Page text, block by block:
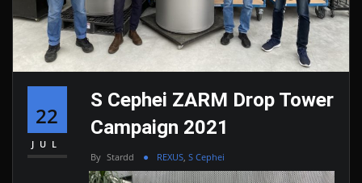
22
JUL
S Cephei ZARM Drop Tower
Campaign 2021
By Stardd REXUS, S Cephei